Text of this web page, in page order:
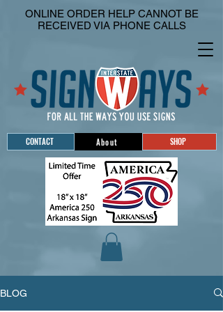
CONTACT About SHOP
ONLINE ORDER HELP CANNOT BE
RECEIVED VIA PHONE CALLS
BLOG